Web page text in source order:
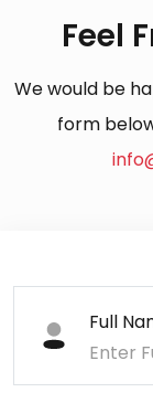
Feel
We would be
form
Full